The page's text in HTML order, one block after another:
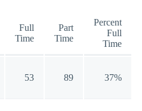
Full
Time
Part
Time
Percent
Full
Time
53 89 37%